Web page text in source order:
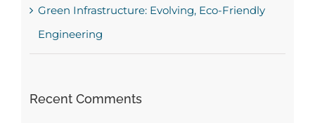
Green Infrastructure: Evolving, Eco-Friendly
Engineering
Recent Comments